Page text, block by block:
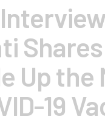
Up
19